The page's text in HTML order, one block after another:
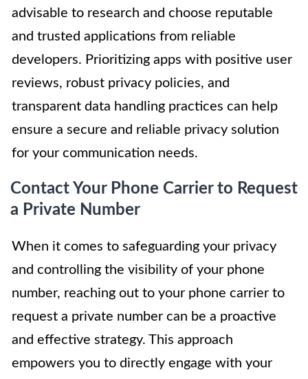
advisable to research and choose reputable
and trusted applications from reliable
developers. Prioritizing apps with positive user
reviews, robust privacy policies, and
transparent data handling practices can help
ensure a secure and reliable privacy solution
for your communication needs.
Contact Your Phone Carrier to Request
a Private Number
When it comes to safeguarding your privacy
and controlling the visibility of your phone
number, reaching out to your phone carrier to
request a private number can be a proactive
and effective strategy. This approach
empowers you to directly engage with your